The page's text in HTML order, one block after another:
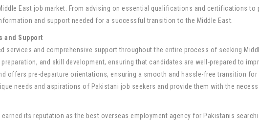
East job market. From advising on essential qualifications and certifications
and support needed for a successful transition to the Middle East.
and Support
services and comprehensive support throughout the entire process of seeking
and skill development, ensuring that candidates are well-prepared to
offers pre-departure orientations, ensuring a smooth and hassle-free transition
needs and aspirations of Pakistani job seekers and provide them with the
earned its reputation as the best overseas employment agency for Pakistanis